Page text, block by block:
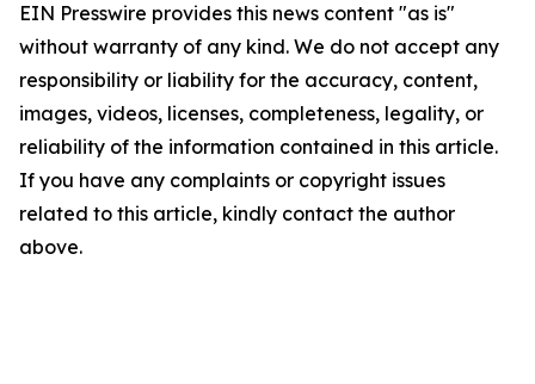
EIN Presswire provides this news content "as is"
without warranty of any kind. We do not accept any
responsibility or liability for the accuracy, content,
images, videos, licenses, completeness, legality, or
reliability of the information contained in this article.
If you have any complaints or copyright issues
related to this article, kindly contact the author
above.